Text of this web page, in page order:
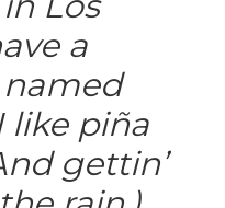
a
like piña
gettin’